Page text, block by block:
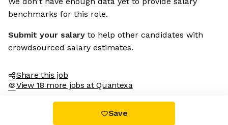
benchmarks for this role.
Submit your salary to help other candidates with
crowdsourced salary estimates.
Share this job
View 18 more jobs at Quantexa
Save